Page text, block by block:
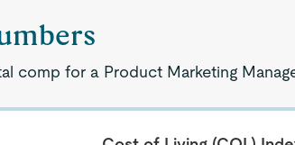
comp for a Product Marketing